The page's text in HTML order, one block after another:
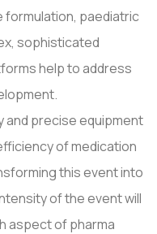
paediatric
sophisticated
help to address
and precise equipment
of medication
this event into
of the event will
aspect of pharma